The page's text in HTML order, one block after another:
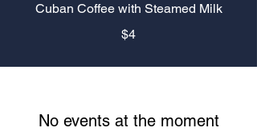
Cuban Coffee with Steamed Milk
$4
No events at the moment